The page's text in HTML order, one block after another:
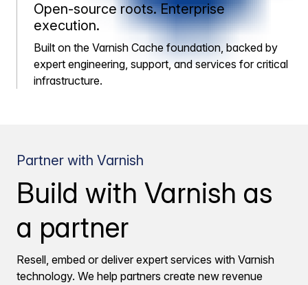
Open-source roots. Enterprise
execution.
Built on the Varnish Cache foundation, backed by
expert engineering, support, and services for critical
infrastructure.
Partner with Varnish
Build with Varnish as
a partner
Resell, embed or deliver expert services with Varnish
technology. We help partners create new revenue